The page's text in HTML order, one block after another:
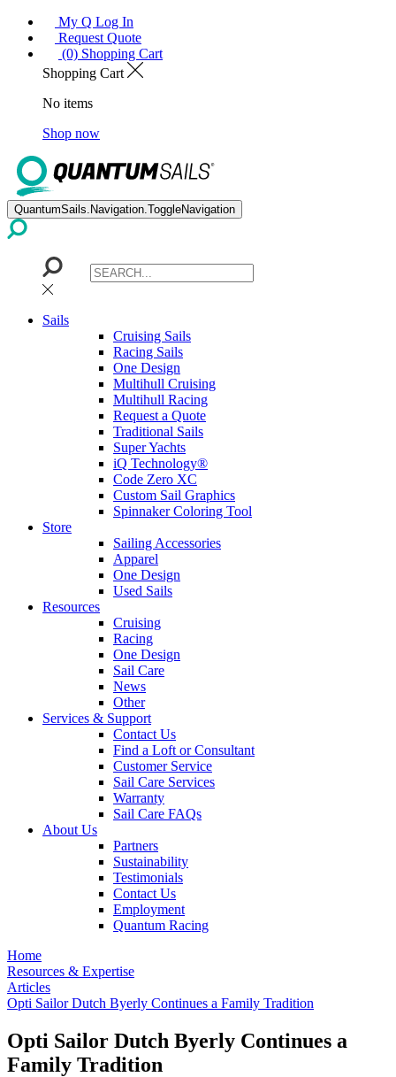
My Q Log In
Request Quote
(0) Shopping Cart
Shopping Cart
No items
Shop now
QuantumSails.Navigation.ToggleNavigation
Sails
Cruising Sails
Racing Sails
One Design
Multihull Cruising
Multihull Racing
Request a Quote
Traditional Sails
Super Yachts
iQ Technology®
Code Zero XC
Custom Sail Graphics
Spinnaker Coloring Tool
Store
Sailing Accessories
Apparel
One Design
Used Sails
Resources
Cruising
Racing
One Design
Sail Care
News
Other
Services & Support
Contact Us
Find a Loft or Consultant
Customer Service
Sail Care Services
Warranty
Sail Care FAQs
About Us
Partners
Sustainability
Testimonials
Contact Us
Employment
Quantum Racing
Home
Resources & Expertise
Articles
Opti Sailor Dutch Byerly Continues a Family Tradition
Opti Sailor Dutch Byerly Continues a
Family Tradition